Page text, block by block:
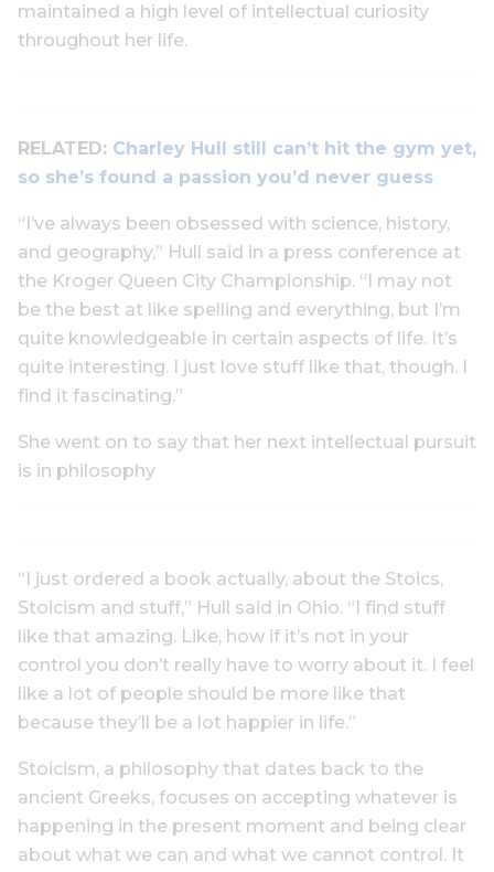
maintained a high level of intellectual curiosity
throughout her life.
RELATED: Charley Hull still can’t hit the gym yet,
so she’s found a passion you’d never guess
“I’ve always been obsessed with science, history,
and geography,” Hull said in a press conference at
the Kroger Queen City Championship. “I may not
be the best at like spelling and everything, but I’m
quite knowledgeable in certain aspects of life. It’s
quite interesting. I just love stuff like that, though. I
find it fascinating.”
She went on to say that her next intellectual pursuit
is in philosophy
“I just ordered a book actually, about the Stoics,
Stoicism and stuff,” Hull said in Ohio. “I find stuff
like that amazing. Like, how if it’s not in your
control you don’t really have to worry about it. I feel
like a lot of people should be more like that
because they’ll be a lot happier in life.”
Stoicism, a philosophy that dates back to the
ancient Greeks, focuses on accepting whatever is
happening in the present moment and being clear
about what we can and what we cannot control. It